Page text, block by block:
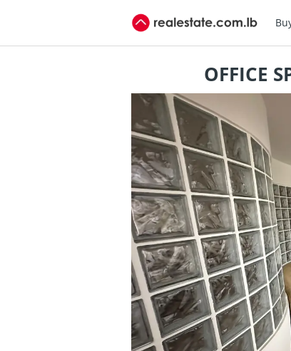
OFFICE